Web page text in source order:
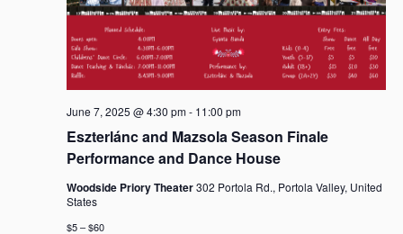
Eszterlánc and Mazsola Season Finale
Performance and Dance House
June 7, 2025 @ 4:30 pm- 11:00 pm
Woodside Priory Theater302 Portola Rd., Portola Valley, United
States
$5 – $60